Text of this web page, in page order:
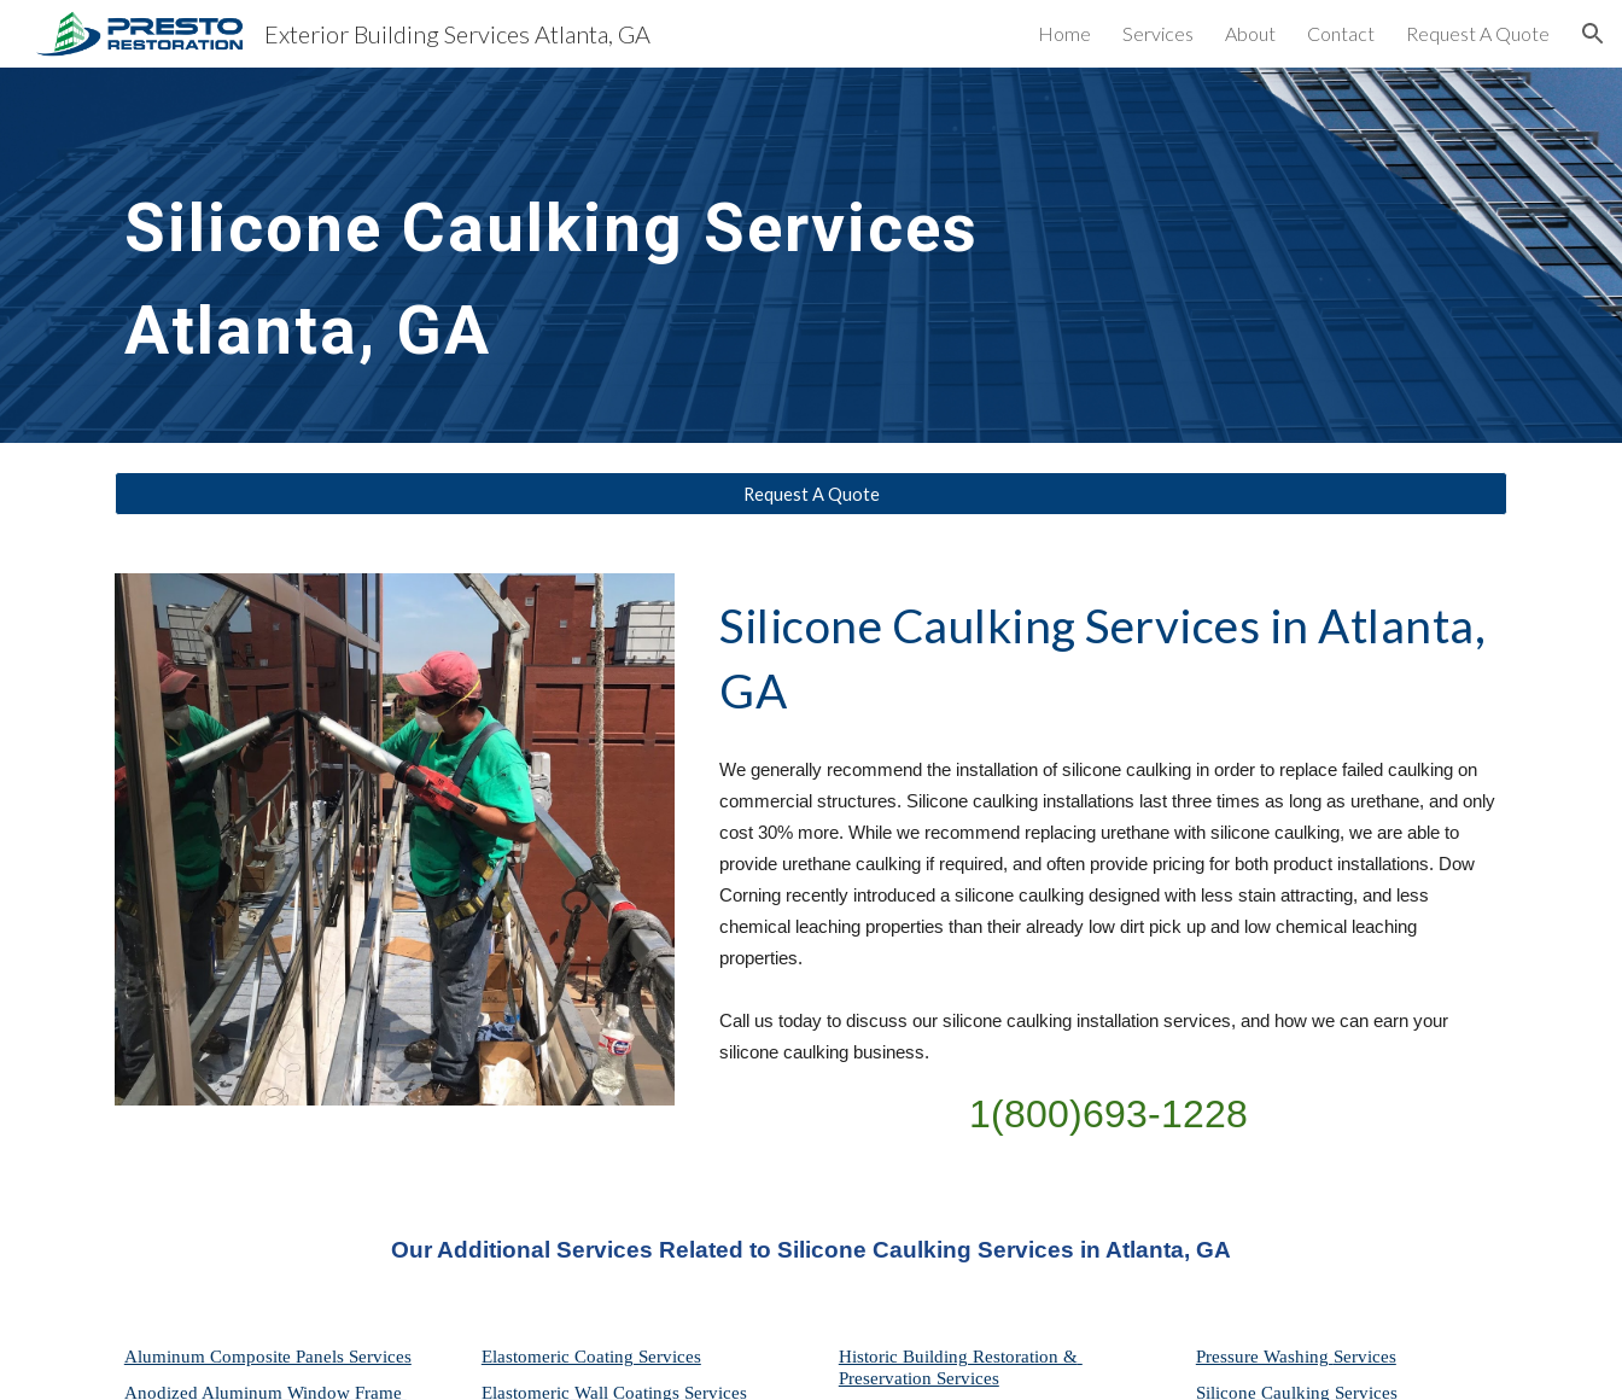
Skip to main content Skip to navigation
Exterior Building Services Atlanta, GA Home Services About Contact Request A Quote
Silicone Caulking Services
Atlanta, GA
Request A Quote
Silicone Caulking Services in Atlanta,
GA
We generally recommend the installation of silicone caulking in order to replace failed caulking on
commercial structures. Silicone caulking installations last three times as long as urethane, and only
cost 30% more. While we recommend replacing urethane with silicone caulking, we are able to
provide urethane caulking if required, and often provide pricing for both product installations. Dow
Corning recently introduced a silicone caulking designed with less stain attracting, and less
chemical leaching properties than their already low dirt pick up and low chemical leaching
properties.
Call us today to discuss our silicone caulking installation services, and how we can earn your
silicone caulking business.
1(800)693-1228
Our Additional Services Related to Silicone Caulking Services in Atlanta, GA
Aluminum Composite Panels Services
Anodized Aluminum Window Frame
Elastomeric Coating Services
Elastomeric Wall Coatings Services
Historic Building Restoration &
Preservation Services
Pressure Washing Services
Silicone Caulking Services